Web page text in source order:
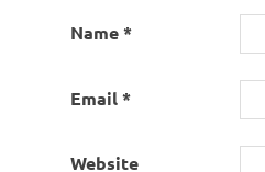
Name*
Email*
Website